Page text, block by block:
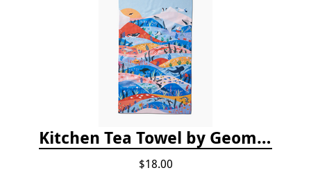
Kitchen Tea Towel by Geometry - Oceans
$18.00